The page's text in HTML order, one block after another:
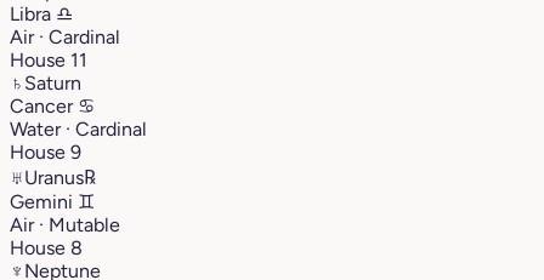
Libra ♎︎
Air · Cardinal
House 11
♄ Saturn
Cancer ♋︎
Water · Cardinal
House 9
♅Uranus℞
Gemini ♊︎
Air · Mutable
House 8
♆ Neptune